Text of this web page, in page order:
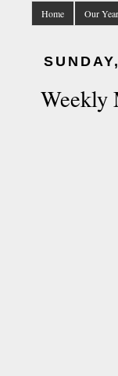
Home Our
Weekly